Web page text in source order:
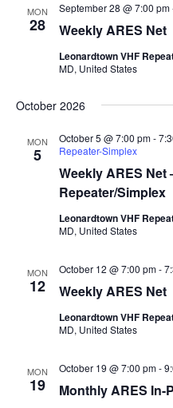
MON
28 Weekly ARES Net
September 28 @ 7:00 pm
Leonardtown VHF
MD, United States
October 2026
MON
5
Weekly ARES Net
Repeater/Simplex
October 5 @ 7:00 pm-
Repeater-Simplex
Leonardtown VHF
MD, United States
MON
12 Weekly ARES Net
October 12 @ 7:00 pm-
Leonardtown VHF
MD, United States
MON
19 Monthly ARES In-
October 19 @ 7:00 pm-